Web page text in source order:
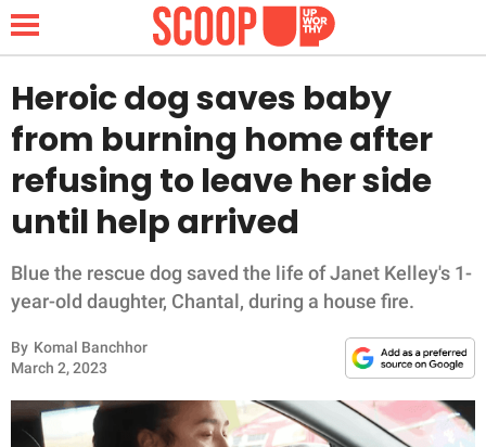
NEWS
LIFESTYLE
FUNNY
INSPIRING
ANIMALS
Heroic dog saves baby
from burning home after
refusing to leave her side
until help arrived
Blue the rescue dog saved the life of Janet Kelley's 1-
year-old daughter, Chantal, during a house fire.
By Komal Banchhor
March 2, 2023